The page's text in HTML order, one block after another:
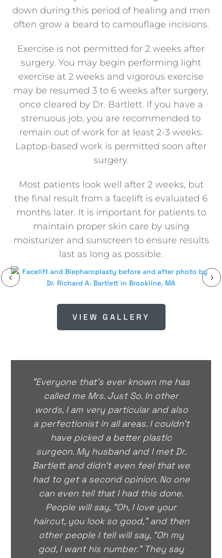
down during this period of healing and men
often grow a beard to camouflage incisions.
Exercise is not permitted for 2 weeks after
surgery. You may begin performing light
exercise at 2 weeks and vigorous exercise
may be resumed 3 to 6 weeks after surgery,
once cleared by Dr. Bartlett. If you have a
strenuous job, you are recommended to
remain out of work for at least 2-3 weeks.
Laptop-based work is permitted soon after
surgery.
Most patients look well after 2 weeks, but
the final result from a facelift is evaluated 6
months later. It is important for patients to
maintain proper skin care by using
moisturizer and sunscreen to ensure results
last as long as possible.
VIEW GALLERY
"Everyone that’s ever known me has
called me Mrs. Just So. In other
words, I am very particular and also
a perfectionist in all areas. I couldn’t
have picked a better plastic
surgeon. My husband and I met Dr.
Bartlett and didn’t even feel that we
had to get a second opinion. No one
can even tell that I had this done.
People will say, “Oh, I love your
haircut, you look so good,” and then
other people I tell will say, “Oh my
god, I want his number.” They say